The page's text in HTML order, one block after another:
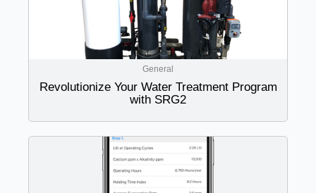
General
Revolutionize Your Water Treatment Program
with SRG2